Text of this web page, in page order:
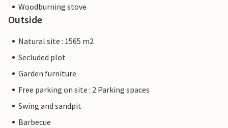
Woodburning stove
Outside
Natural site : 1565 m2
Secluded plot
Garden furniture
Free parking on site : 2 Parking spaces
Swing and sandpit
Barbecue